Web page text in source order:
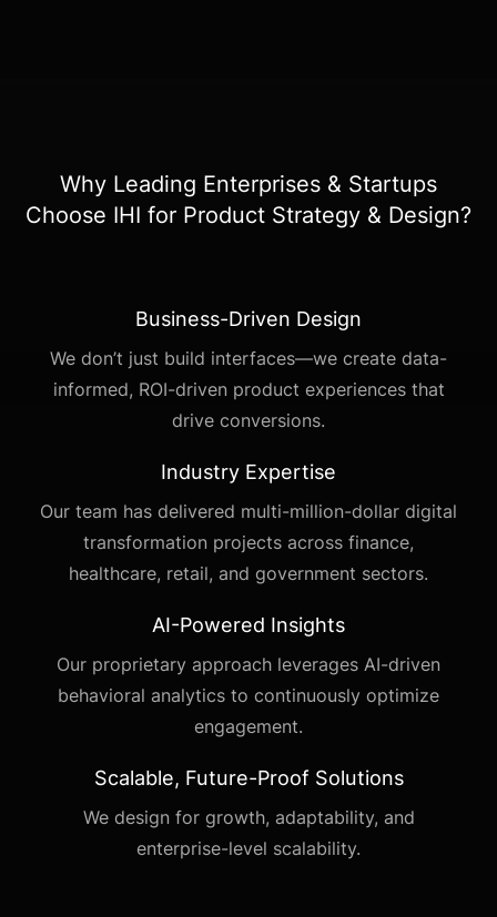
Why Leading Enterprises & Startups
Choose IHI for Product Strategy & Design?
Business-Driven Design
We don’t just build interfaces—we create data-
informed, ROI-driven product experiences that
drive conversions.
Industry Expertise
Our team has delivered multi-million-dollar digital
transformation projects across finance,
healthcare, retail, and government sectors.
AI-Powered Insights
Our proprietary approach leverages AI-driven
behavioral analytics to continuously optimize
engagement.
Scalable, Future-Proof Solutions
We design for growth, adaptability, and
enterprise-level scalability.